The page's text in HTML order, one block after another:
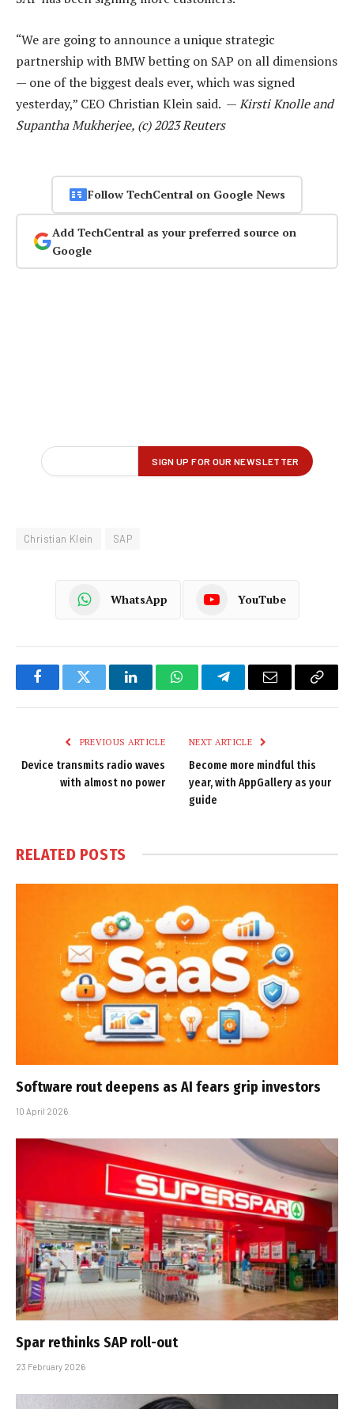
“We are going to announce a unique strategic
partnership with BMW betting on SAP on all dimensions
— one of the biggest deals ever, which was signed
yesterday,” CEO Christian Klein said. —Kirsti Knolle and
Supantha Mukherjee, (c) 2023 Reuters
Follow TechCentral on Google News
Add TechCentral as your preferred source on
Google
Christian Klein SAP
WhatsApp YouTube
FacebookTwitter LinkedInWhatsAppTelegramEmail
Copy
PREVIOUS ARTICLE
Device transmits radio waves
with almost no power
NEXT ARTICLE
Become more mindful this
year, with AppGallery as your
guide
RELATED POSTS
Software rout deepens as AI fears grip investors
10 April 2026
Spar rethinks SAP roll-out
23 February 2026